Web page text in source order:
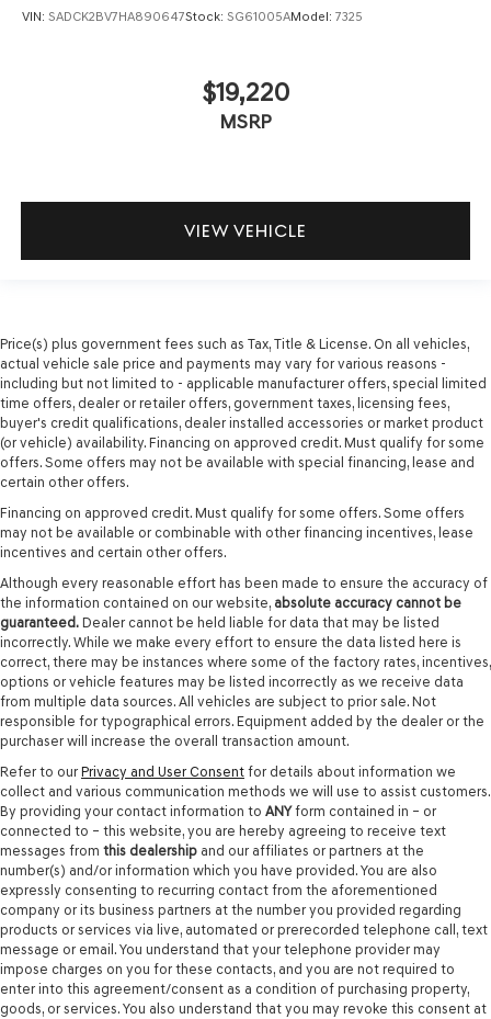
VIN: SADCK2BV7HA890647Stock: SG61005AModel: 7325
$19,220
MSRP
VIEW VEHICLE
Price(s) plus government fees such as Tax, Title & License. On all vehicles,
actual vehicle sale price and payments may vary for various reasons -
including but not limited to - applicable manufacturer offers, special limited
time offers, dealer or retailer offers, government taxes, licensing fees,
buyer's credit qualifications, dealer installed accessories or market product
(or vehicle) availability. Financing on approved credit. Must qualify for some
offers. Some offers may not be available with special financing, lease and
certain other offers.
Financing on approved credit. Must qualify for some offers. Some offers
may not be available or combinable with other financing incentives, lease
incentives and certain other offers.
Although every reasonable effort has been made to ensure the accuracy of
the information contained on our website, absolute accuracy cannot be
guaranteed. Dealer cannot be held liable for data that may be listed
incorrectly. While we make every effort to ensure the data listed here is
correct, there may be instances where some of the factory rates, incentives,
options or vehicle features may be listed incorrectly as we receive data
from multiple data sources. All vehicles are subject to prior sale. Not
responsible for typographical errors. Equipment added by the dealer or the
purchaser will increase the overall transaction amount.
Refer to our Privacy and User Consent for details about information we
collect and various communication methods we will use to assist customers.
By providing your contact information to ANYform contained in – or
connected to – this website, you are hereby agreeing to receive text
messages from this dealership and our affiliates or partners at the
number(s) and/or information which you have provided. You are also
expressly consenting to recurring contact from the aforementioned
company or its business partners at the number you provided regarding
products or services via live, automated or prerecorded telephone call, text
message or email. You understand that your telephone provider may
impose charges on you for these contacts, and you are not required to
enter into this agreement/consent as a condition of purchasing property,
goods, or services. You also understand that you may revoke this consent at